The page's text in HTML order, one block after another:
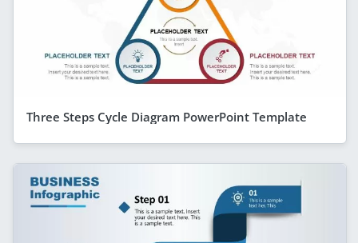
Three Steps Cycle Diagram PowerPoint Template